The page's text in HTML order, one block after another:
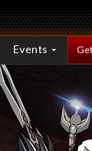
Events